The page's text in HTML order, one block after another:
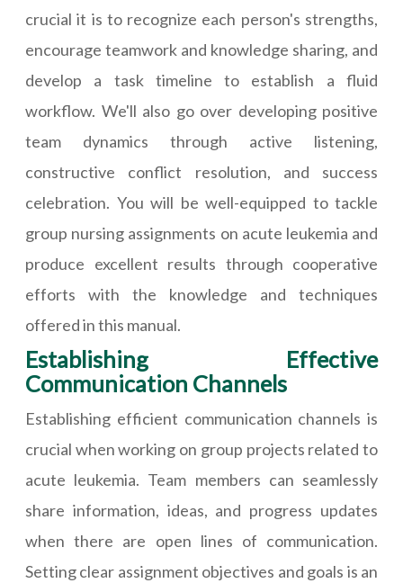
crucial it is to recognize each person's strengths,
encourage teamwork and knowledge sharing, and
develop a task timeline to establish a fluid
workflow. We'll also go over developing positive
team dynamics through active listening,
constructive conflict resolution, and success
celebration. You will be well-equipped to tackle
group nursing assignments on acute leukemia and
produce excellent results through cooperative
efforts with the knowledge and techniques
offered in this manual.
Establishing Effective
Communication Channels
Establishing efficient communication channels is
crucial when working on group projects related to
acute leukemia. Team members can seamlessly
share information, ideas, and progress updates
when there are open lines of communication.
Setting clear assignment objectives and goals is an